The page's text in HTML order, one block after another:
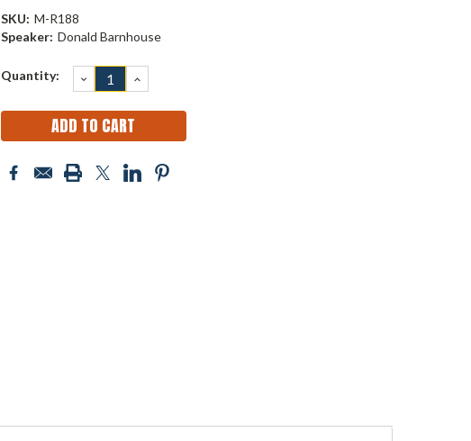
SKU: M-R188
Speaker: Donald Barnhouse
Current
Quantity: DECREASE
QUANTITY:
INCREASE
QUANTITY: